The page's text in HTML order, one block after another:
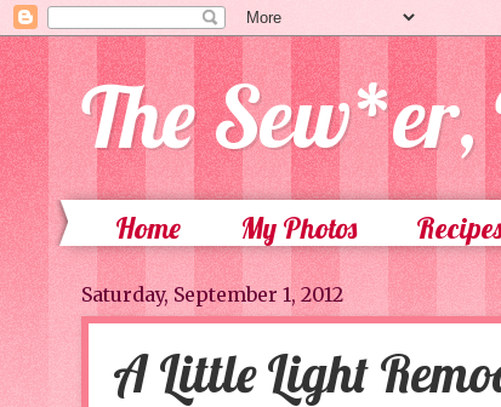
The Sew*er,
Home My Photos
Saturday, September 1, 2012
A Little Light